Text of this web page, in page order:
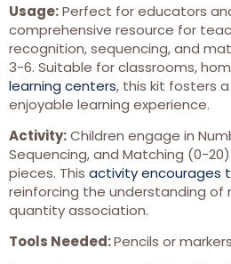
Usage:Perfect for educators
comprehensive resource for
recognition, sequencing, and
3-6. Suitable for classrooms,
learning centers, this kit fosters
enjoyable learning experience.
Activity:Children engage in
Sequencing, and Matching (0-
pieces. This activity encourages
reinforcing the understanding of
quantity association.
Tools Needed:Pencils or